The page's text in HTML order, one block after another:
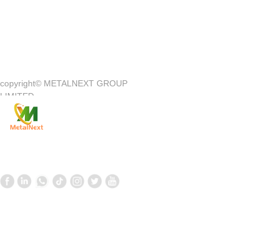
copyright© METALNEXT GROUP
LIMITED